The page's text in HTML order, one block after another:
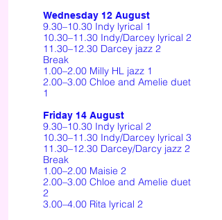
Wednesday 12 August
9.30–10.30 Indy lyrical 1
10.30–11.30 Indy/Darcey lyrical 2
11.30–12.30 Darcey jazz 2
Break
1.00–2.00 Milly HL jazz 1
2.00–3.00 Chloe and Amelie duet
1
Friday 14 August
9.30–10.30 Indy lyrical 2
10.30–11.30 Indy/Darcey lyrical 3
11.30–12.30 Darcey/Darcy jazz 2
Break
1.00–2.00 Maisie 2
2.00–3.00 Chloe and Amelie duet
2
3.00–4.00 Rita lyrical 2